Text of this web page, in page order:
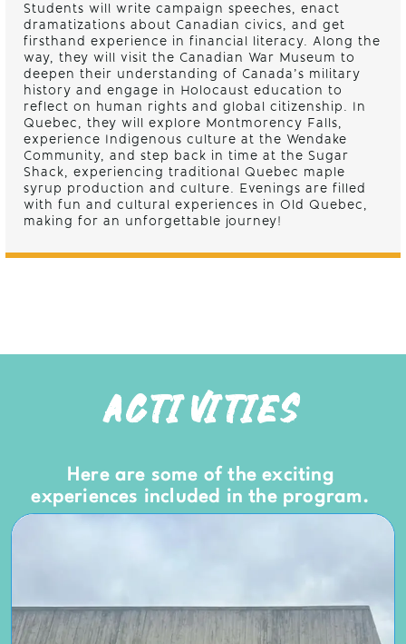
Students will write campaign speeches, enact
dramatizations about Canadian civics, and get
firsthand experience in financial literacy. Along the
way, they will visit the Canadian War Museum to
deepen their understanding of Canada’s military
history and engage in Holocaust education to
reflect on human rights and global citizenship. In
Quebec, they will explore Montmorency Falls,
experience Indigenous culture at the Wendake
Community, and step back in time at the Sugar
Shack, experiencing traditional Quebec maple
syrup production and culture. Evenings are filled
with fun and cultural experiences in Old Quebec,
making for an unforgettable journey!
ACTIVITIES
Here are some of the exciting
experiences included in the program.